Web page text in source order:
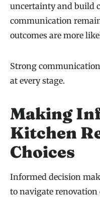
uncertainty and build
communication
outcomes are more
Strong
at every stage.
Making
Kitchen
Choices
Informed decision
to navigate